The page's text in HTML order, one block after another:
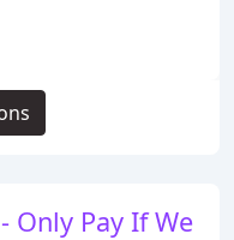
Only Pay If We